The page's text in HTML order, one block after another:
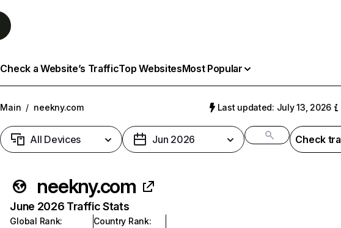
Check a Website’s TrafficTop WebsitesMost Popular
Main / neekny.com Last updated: July 13, 2026
All Devices Jun 2026 Check
neekny.com
June 2026 Traffic Stats
Global Rank:
Country Rank: